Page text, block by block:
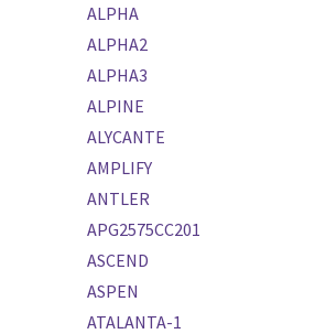
ALPHA
ALPHA2
ALPHA3
ALPINE
ALYCANTE
AMPLIFY
ANTLER
APG2575CC201
ASCEND
ASPEN
ATALANTA-1